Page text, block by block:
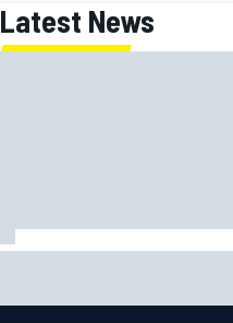
Latest News